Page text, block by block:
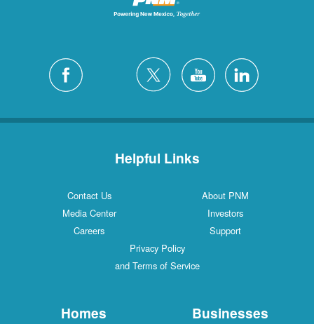
Helpful Links
Contact Us
About PNM
Media Center
Investors
Careers
Support
Privacy Policy
and Terms of Service
Homes Businesses